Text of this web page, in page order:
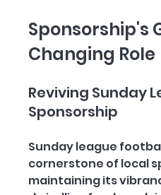
Sponsorship's
Changing Role
Reviving Sunday
Sponsorship
Sunday league
cornerstone of local
maintaining its